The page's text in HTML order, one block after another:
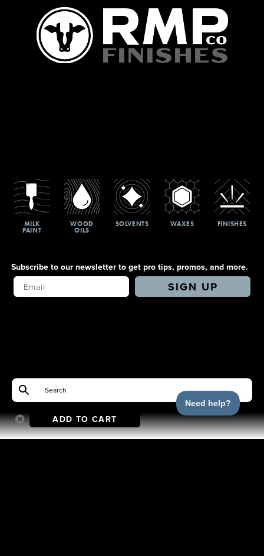
MILK
PAINT
WOOD
OILS
SOLVENTS WAXES FINISHES
Subscribe to our newsletter to get pro tips, promos, and more.
Your Email
SIGN UP
ADD TO CART